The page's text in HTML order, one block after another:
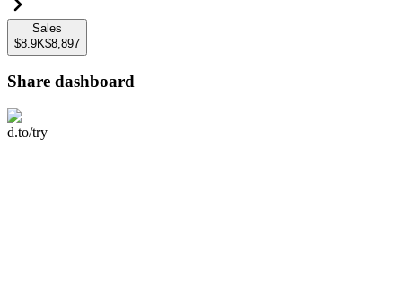
Sales
$8.9K$8,897
Share dashboard
d.to/try